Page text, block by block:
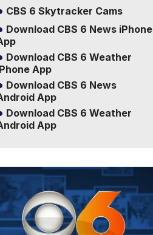
CBS 6 Skytracker Cams
Download CBS 6 News iPhone
Download CBS 6 Weather
App
Download CBS 6 News
App
Download CBS 6 Weather
App